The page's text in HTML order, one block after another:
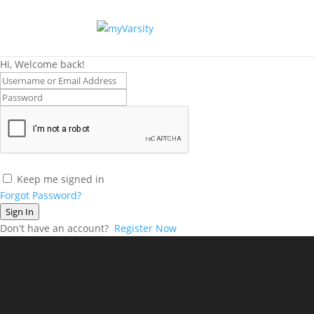
Hi, Welcome back!
Keep me signed in
Forgot Password?
Sign In
Don't have an account? Register Now